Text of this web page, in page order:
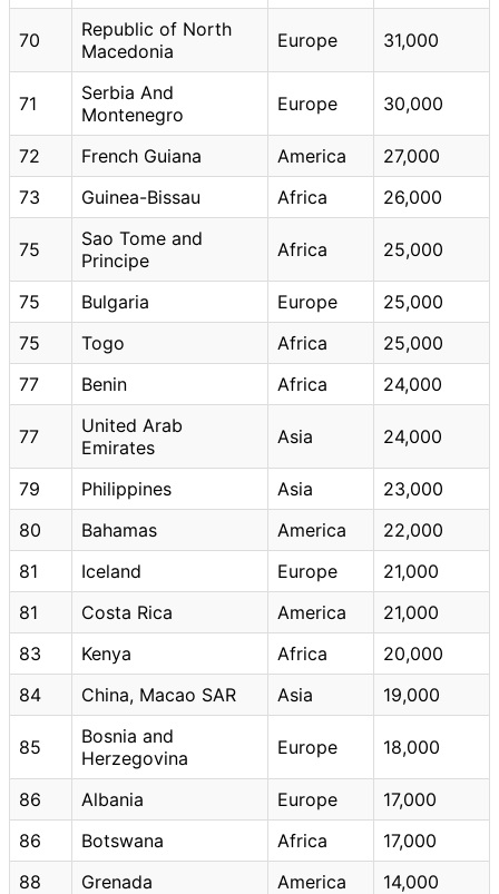
70
Republic of North
Macedonia
Europe 31,000
71
Serbia And
Montenegro
Europe 30,000
72 French Guiana America
27,000
73
Guinea-Bissau Africa 26,000
75
Sao Tome and
Principe
Africa 25,000
75 Bulgaria Europe
25,000
75
Togo Africa
25,000
77
Benin Africa 24,000
77
United Arab
Emirates
Asia 24,000
79 Philippines Asia
23,000
80
Bahamas America
22,000
81
Iceland Europe
21,000
81
Costa Rica America
21,000
83
Kenya Africa
20,000
84
China, Macao SAR Asia 19,000
85
Bosnia and
Herzegovina
Europe 18,000
86 Albania Europe
17,000
86
Botswana Africa
17,000
88
Grenada America
14,000